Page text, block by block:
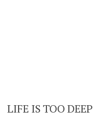
LIFE IS TOO DEEP